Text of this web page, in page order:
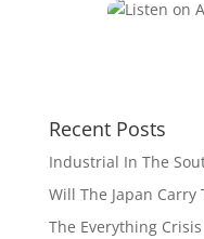
Recent Posts
Industrial In The
Will The Japan Carry
The Everything